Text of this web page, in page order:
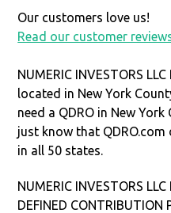
Our customers love us!
Read our customer
NUMERIC INVESTORS
located in New York
need a QDRO in New York
just know that
in all 50 states.
NUMERIC INVESTORS
DEFINED